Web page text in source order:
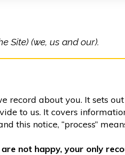
Site) (we, us and our).
about you. It sets
to us. It covers
this notice, “process”
not happy, your only